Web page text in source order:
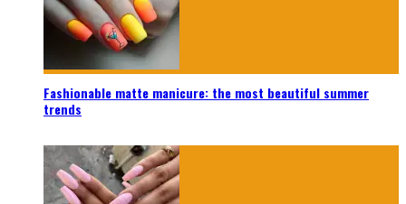
Fashionable matte manicure: the most beautiful summer
trends